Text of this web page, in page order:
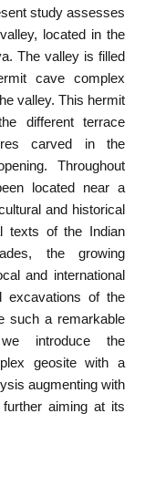
study assesses
located in the
The valley is filled
cave complex
valley. This hermit
different terrace
carved in the
Throughout
located near a
and historical
texts of the Indian
the growing
and international
excavations of the
such a remarkable
introduce the
geosite with a
augmenting with
aiming at its